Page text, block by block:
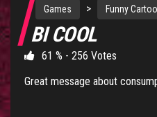
Games > Funny
BI COOL
61 % - 256 Votes
Great message about